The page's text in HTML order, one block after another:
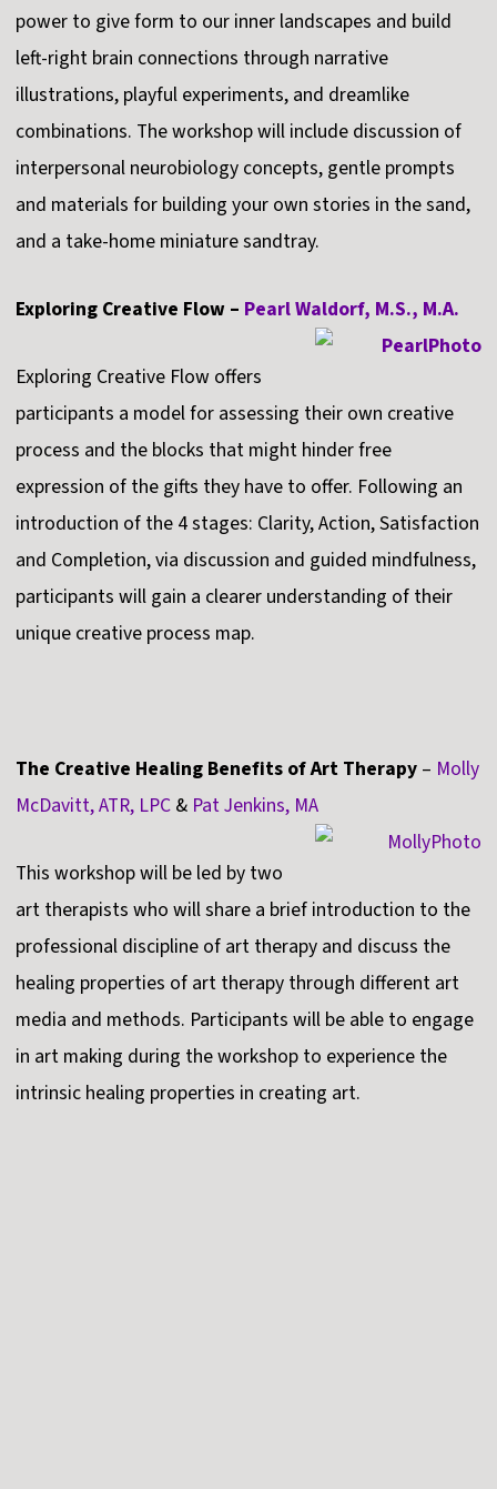
power to give form to our inner landscapes and build
left-right brain connections through narrative
illustrations, playful experiments, and dreamlike
combinations. The workshop will include discussion of
interpersonal neurobiology concepts, gentle prompts
and materials for building your own stories in the sand,
and a take-home miniature sandtray.
Exploring Creative Flow – Pearl Waldorf, M.S., M.A.
Exploring Creative Flow offers
participants a model for assessing their own creative
process and the blocks that might hinder free
expression of the gifts they have to offer. Following an
introduction of the 4 stages: Clarity, Action, Satisfaction
and Completion, via discussion and guided mindfulness,
participants will gain a clearer understanding of their
unique creative process map.
The Creative Healing Benefits of Art Therapy – Molly
McDavitt, ATR, LPC & Pat Jenkins, MA
This workshop will be led by two
art therapists who will share a brief introduction to the
professional discipline of art therapy and discuss the
healing properties of art therapy through different art
media and methods. Participants will be able to engage
in art making during the workshop to experience the
intrinsic healing properties in creating art.